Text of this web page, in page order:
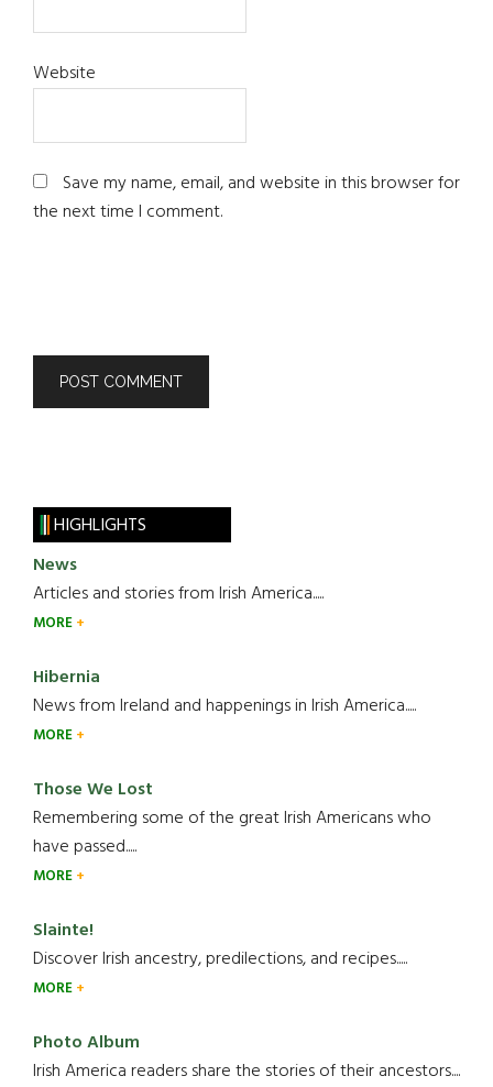
Website
Save my name, email, and website in this browser for
the next time I comment.
HIGHLIGHTS
News
Articles and stories from Irish America.....
MORE
Hibernia
News from Ireland and happenings in Irish America.....
MORE
Those We Lost
Remembering some of the great Irish Americans who
have passed.....
MORE
Slainte!
Discover Irish ancestry, predilections, and recipes.....
MORE
Photo Album
Irish America readers share the stories of their ancestors....